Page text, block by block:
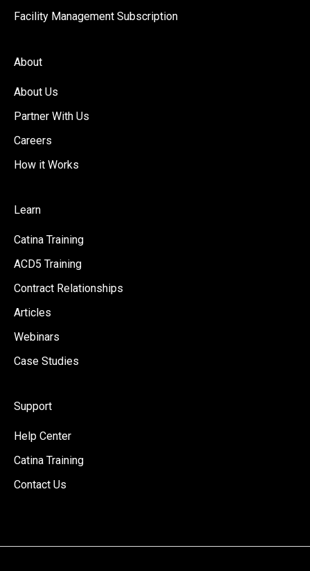
Facility Management Subscription
About
About Us
Partner With Us
Careers
How it Works
Learn
Catina Training
ACD5 Training
Contract Relationships
Articles
Webinars
Case Studies
Support
Help Center
Catina Training
Contact Us